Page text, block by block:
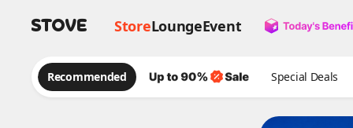
StoreLoungeEvent
Recommended Special Deals